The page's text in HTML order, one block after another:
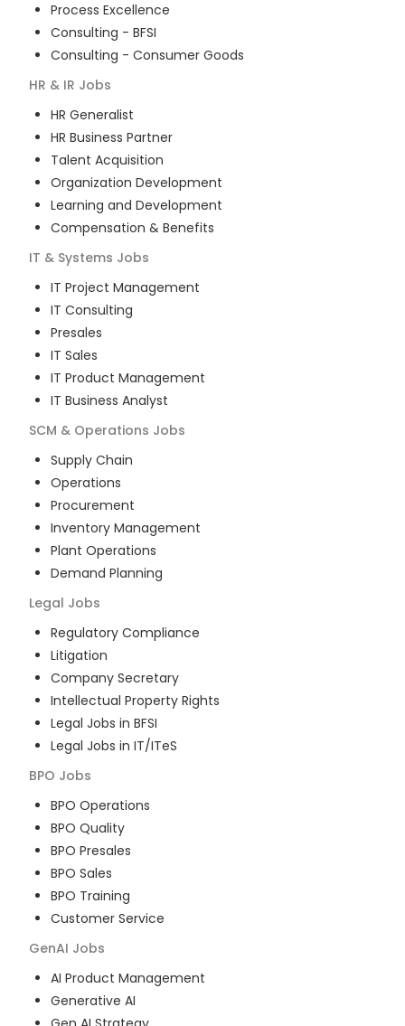
Process Excellence
Consulting - BFSI
Consulting - Consumer Goods
HR & IR Jobs
HR Generalist
HR Business Partner
Talent Acquisition
Organization Development
Learning and Development
Compensation & Benefits
IT & Systems Jobs
IT Project Management
IT Consulting
Presales
IT Sales
IT Product Management
IT Business Analyst
SCM & Operations Jobs
Supply Chain
Operations
Procurement
Inventory Management
Plant Operations
Demand Planning
Legal Jobs
Regulatory Compliance
Litigation
Company Secretary
Intellectual Property Rights
Legal Jobs in BFSI
Legal Jobs in IT/ITeS
BPO Jobs
BPO Operations
BPO Quality
BPO Presales
BPO Sales
BPO Training
Customer Service
GenAI Jobs
AI Product Management
Generative AI